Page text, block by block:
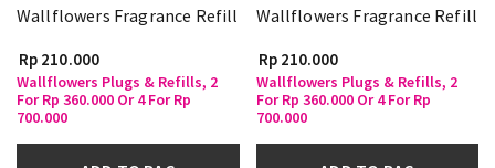
Wallflowers Fragrance Refill
Rp 210.000
Wallflowers Plugs & Refills, 2
For Rp 360.000 Or 4 For Rp
700.000
Wallflowers Fragrance Refill
Rp 210.000
Wallflowers Plugs & Refills, 2
For Rp 360.000 Or 4 For Rp
700.000